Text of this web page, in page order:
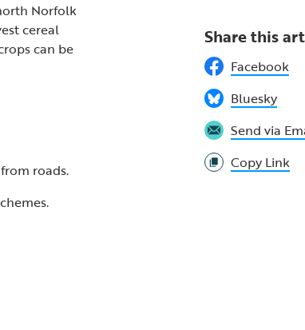
Norfolk
cereal
can be
roads.
Share this
Facebook
Bluesky
Send via
Copy Link